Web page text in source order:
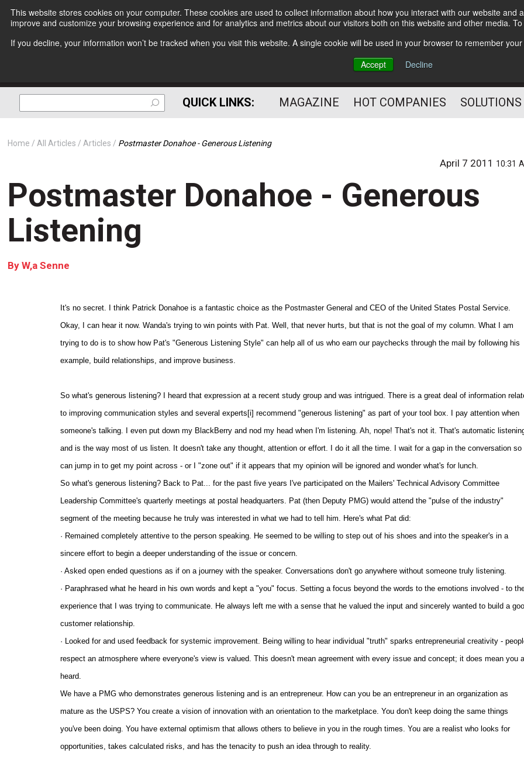
This website stores cookies on your computer. These cookies are used to collect information about how you interact with our website
improve and customize your browsing experience and for analytics and metrics about our visitors both on this website and other media.
If you decline, your information won’t be tracked when you visit this website. A single cookie will be used in your browser to remember
Accept
Decline
Subscribe
Optimize Your Mailings
and Mailing Operation
QUICK LINKS: MAGAZINE HOT COMPANIES
Home All Articles Articles Postmaster Donahoe - Generous Listening
April 7 2011 10:31
Postmaster Donahoe - Generous
Listening
By W,a Senne
It's no secret. I think Patrick Donahoe is a fantastic choice as the Postmaster General and CEO of the United States Postal Service.
Okay, I can hear it now. Wanda's trying to win points with Pat. Well, that never hurts, but that is not the goal of my column. What I am
trying to do is to show how Pat's "Generous Listening Style" can help all of us who earn our paychecks through the mail by following his
example, build relationships, and improve business.
So what's generous listening? I heard that expression at a recent study group and was intrigued. There is a great deal of information
to improving communication styles and several experts[i] recommend "generous listening" as part of your tool box. I pay attention when
someone's talking. I even put down my BlackBerry and nod my head when I'm listening. Ah, nope! That's not it. That's automatic
and is the way most of us listen. It doesn't take any thought, attention or effort. I do it all the time. I wait for a gap in the conversation so I
can jump in to get my point across - or I "zone out" if it appears that my opinion will be ignored and wonder what's for lunch.
So what's generous listening? Back to Pat... for the past five years I've participated on the Mailers' Technical Advisory Committee
Leadership Committee's quarterly meetings at postal headquarters. Pat (then Deputy PMG) would attend the "pulse of the industry"
segment of the meeting because he truly was interested in what we had to tell him. Here's what Pat did:
· Remained completely attentive to the person speaking. He seemed to be willing to step out of his shoes and into the speaker's in a
sincere effort to begin a deeper understanding of the issue or concern.
· Asked open ended questions as if on a journey with the speaker. Conversations don't go anywhere without someone truly listening.
· Paraphrased what he heard in his own words and kept a "you" focus. Setting a focus beyond the words to the emotions involved - to
experience that I was trying to communicate. He always left me with a sense that he valued the input and sincerely wanted to build a
customer relationship.
· Looked for and used feedback for systemic improvement. Being willing to hear individual "truth" sparks entrepreneurial creativity -
respect an atmosphere where everyone's view is valued. This doesn't mean agreement with every issue and concept; it does mean you
heard.
We have a PMG who demonstrates generous listening and is an entrepreneur. How can you be an entrepreneur in an organization as
mature as the USPS? You create a vision of innovation with an orientation to the marketplace. You don't keep doing the same things
you've been doing. You have external optimism that allows others to believe in you in the rough times. You are a realist who looks for
opportunities, takes calculated risks, and has the tenacity to push an idea through to reality.